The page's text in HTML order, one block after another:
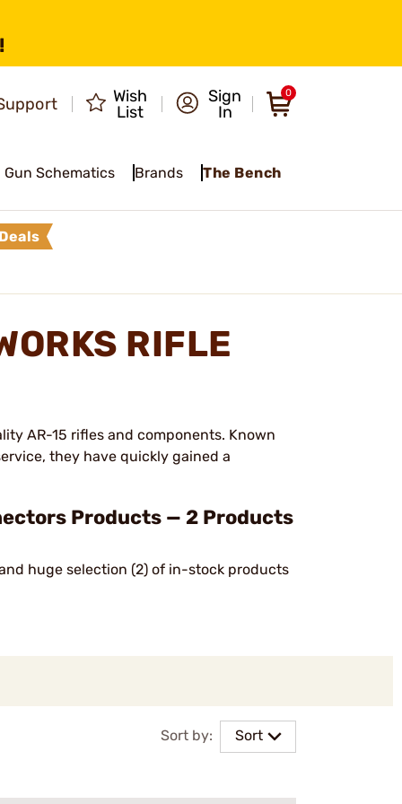
Wish
List
Sign
In
0
Gun Schematics Brands The Bench
Deals
RIFLE
AR-15 rifles and components. Known
they have quickly gained a
Products — 2 Products
huge selection (2) of in-stock products
Sort by: Sort